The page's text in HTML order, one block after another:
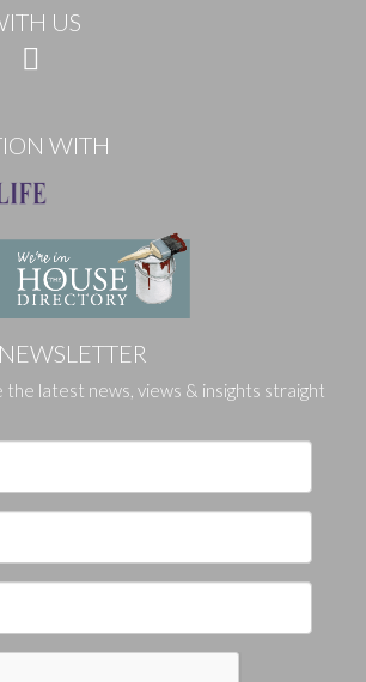
US
WITH
the latest news, views & insights straight